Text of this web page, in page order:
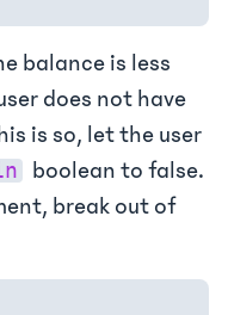
balance is less
does not have
is so, let the user
boolean to false.
break out of